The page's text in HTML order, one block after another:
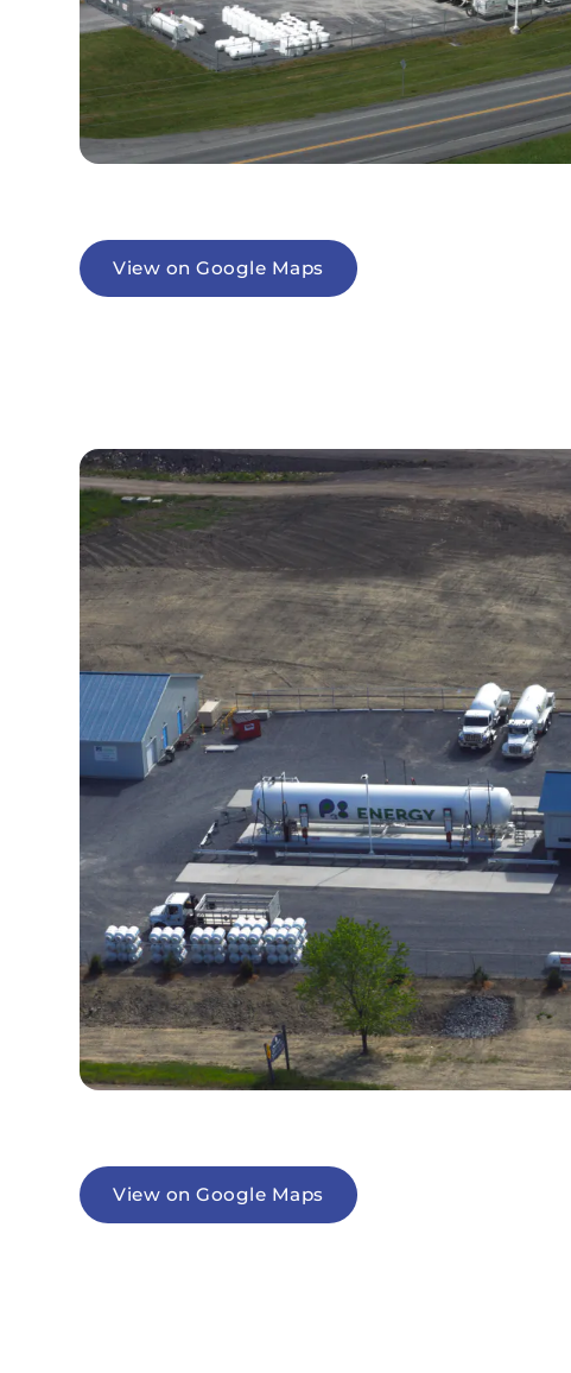
View on Google Maps
View on Google Maps